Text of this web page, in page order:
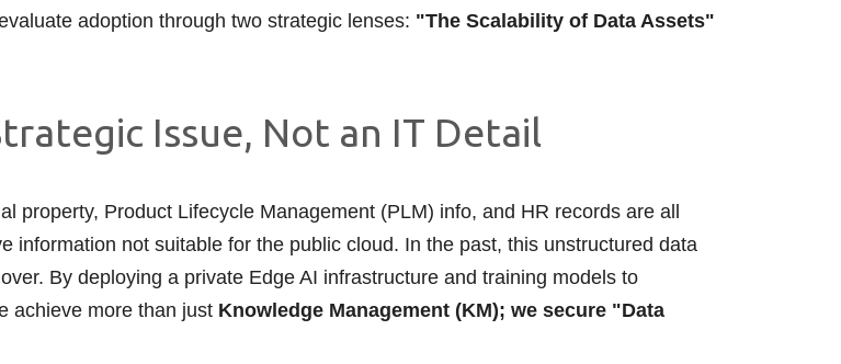
adoption through two strategic lenses: "The Scalability of Data Assets"
Issue, Not an IT Detail
property, Product Lifecycle Management (PLM) info, and HR records are all
information not suitable for the public cloud. In the past, this unstructured data
By deploying a private Edge AI infrastructure and training models to
achieve more than just Knowledge Management (KM); we secure "Data